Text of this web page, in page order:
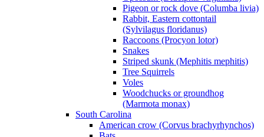
Pigeon or rock dove (Columba livia)
Rabbit, Eastern cottontail
(Sylvilagus floridanus)
Raccoons (Procyon lotor)
Snakes
Striped skunk (Mephitis mephitis)
Tree Squirrels
Voles
Woodchucks or groundhog
(Marmota monax)
South Carolina
American crow (Corvus brachyrhynchos)